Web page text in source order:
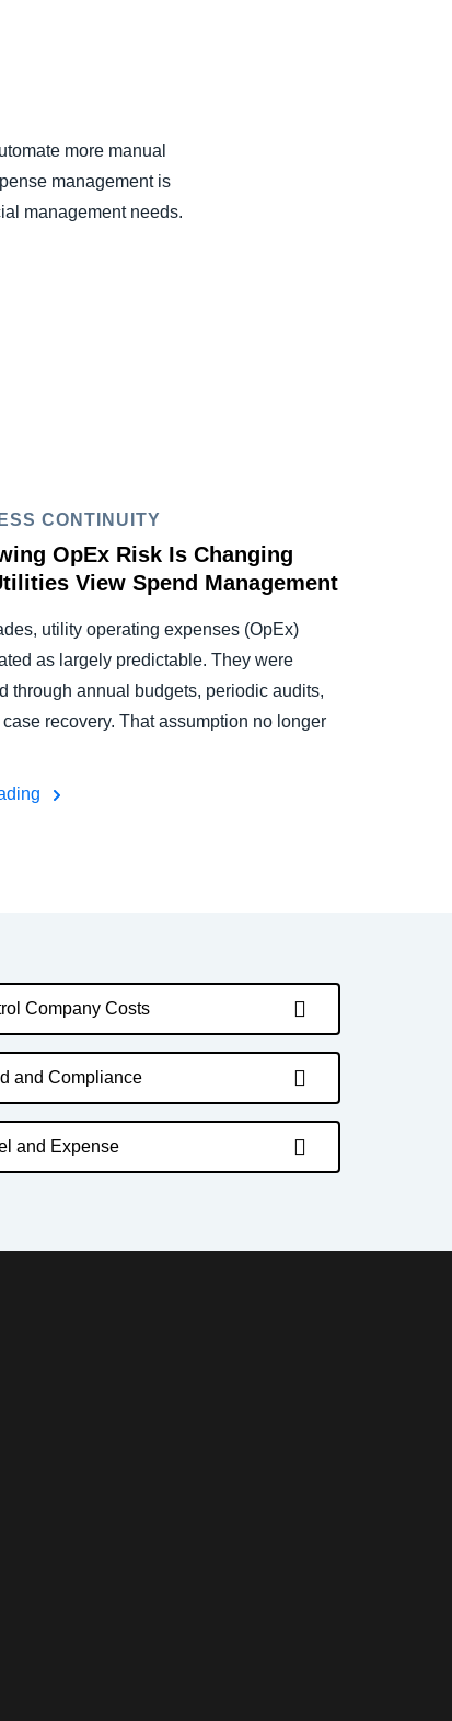
more manual
management is
management needs.
CONTINUITY
OpEx Risk Is Changing
View Spend Management
utility operating expenses (OpEx)
as largely predictable. They were
through annual budgets, periodic audits,
recovery. That assumption no longer
Company Costs
and Compliance
and Expense